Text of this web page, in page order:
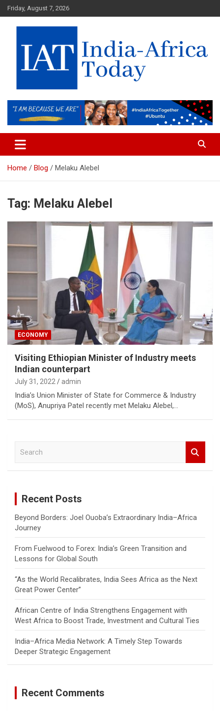
Skip
to
content
Friday, August 7, 2026
IAT
Home Blog Melaku Alebel
Tag: Melaku Alebel
ECONOMY
Visiting Ethiopian Minister of Industry meets
Indian counterpart
July 31, 2022 admin
India’s Union Minister of State for Commerce & Industry
(MoS), Anupriya Patel recently met Melaku Alebel,…
Recent Posts
Beyond Borders: Joel Ouoba’s Extraordinary India–Africa
Journey
From Fuelwood to Forex: India’s Green Transition and
Lessons for Global South
“As the World Recalibrates, India Sees Africa as the Next
Great Power Center”
African Centre of India Strengthens Engagement with
West Africa to Boost Trade, Investment and Cultural Ties
India–Africa Media Network: A Timely Step Towards
Deeper Strategic Engagement
Recent Comments